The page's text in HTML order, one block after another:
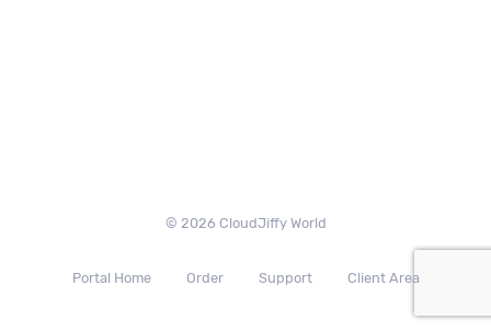
© 2026 CloudJiffy World
Portal Home Order Support Client Area